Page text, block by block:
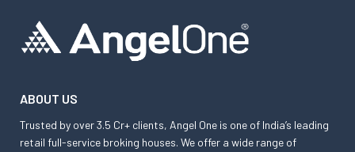
ABOUT US
Trusted by over 3.5 Cr+ clients, Angel One is one of India’s leading
retail full-service broking houses. We offer a wide range of